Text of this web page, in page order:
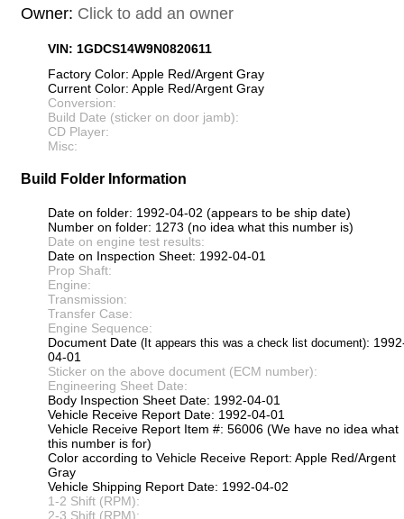
Owner: Click to add an owner
VIN: 1GDCS14W9N0820611
Factory Color: Apple Red/Argent Gray
Current Color: Apple Red/Argent Gray
Conversion:
Build Date (sticker on door jamb):
CD Player:
Misc:
Build Folder Information
Date on folder: 1992-04-02 (appears to be ship date)
Number on folder: 1273 (no idea what this number is)
Date on engine test results:
Date on Inspection Sheet: 1992-04-01
Prop Shaft:
Engine:
Transmission:
Transfer Case:
Engine Sequence:
Document Date (It appears this was a check list document):
04-01
Sticker on the above document (ECM number):
Engineering Sheet Date:
Body Inspection Sheet Date: 1992-04-01
Vehicle Receive Report Date: 1992-04-01
Vehicle Receive Report Item #: 56006 (We have no idea what
this number is for)
Color according to Vehicle Receive Report: Apple Red/Argent
Gray
Vehicle Shipping Report Date: 1992-04-02
1-2 Shift (RPM):
2-3 Shift (RPM):